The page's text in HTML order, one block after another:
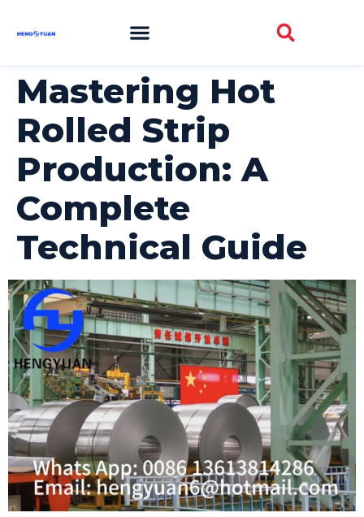
Mastering Hot
Rolled Strip
Production: A
Complete
Technical Guide